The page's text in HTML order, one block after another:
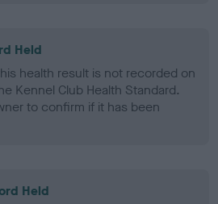
Held
health result is not recorded on
Kennel Club Health Standard.
to confirm if it has been
Held